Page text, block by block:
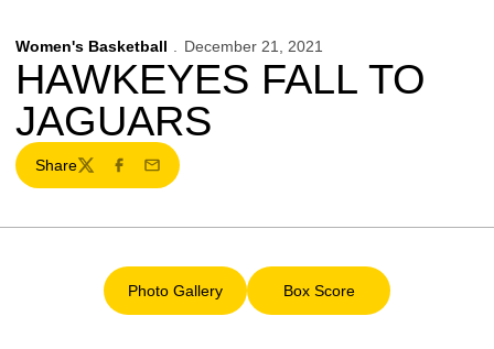
Women's Basketball December 21, 2021
HAWKEYES FALL TO
JAGUARS
Share
TwitterFacebook
Email
Photo Gallery
Opens in a new window
Box Score
Opens in a new window